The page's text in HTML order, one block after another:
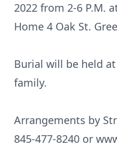
2022 from 2-6 P.M.
Home 4 Oak St.
Burial will be held
family.
Arrangements by
845-477-8240 or